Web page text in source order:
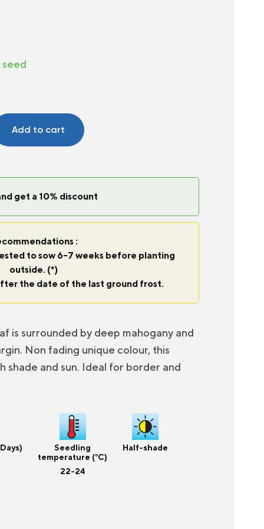
Add to cart
get a 10% discount
:
to sow 6-7 weeks before planting
outside. (*)
the date of the last ground frost.
is surrounded by deep mahogany and
Non fading unique colour, this
shade and sun. Ideal for border and
Seedling
temperature (°C)
22-24
Half-shade